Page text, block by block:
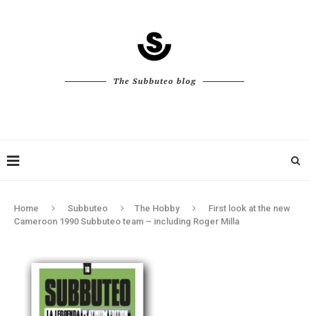
The Subbuteo blog
Home Subbuteo The Hobby
First look at the new
Cameroon 1990 Subbuteo team – including Roger Milla